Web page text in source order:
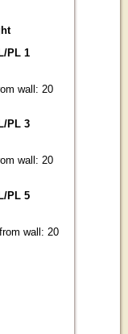
PL 1
wall: 20
PL 3
wall: 20
PL 5
wall: 20